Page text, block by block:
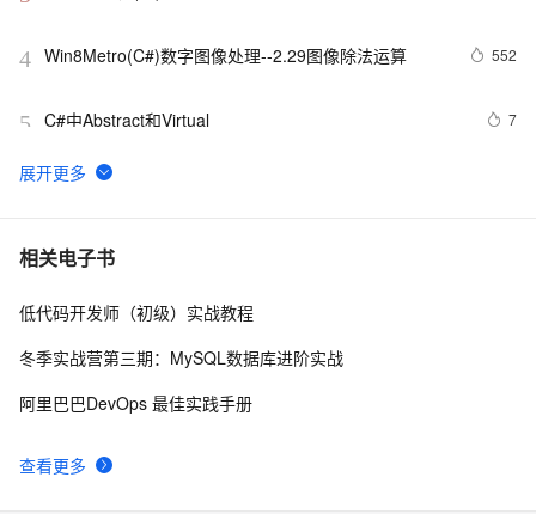
4 Win8Metro(C#)数字图像处理--2.29图像除法运算 552
5 C#中Abstract和Virtual 7
6 [毕业生的商业软件开发之路]C#类型成员样式
7 C#软件开发实例.私人订制自己的屏幕截图工具（九）使
8 [CLR via C#]5.1 基元类型
相关电子书
查看更多
低代码开发师（初级）实战教程
冬季实战营第三期：MySQL数据库进阶实战
阿里巴巴DevOps 最佳实践手册